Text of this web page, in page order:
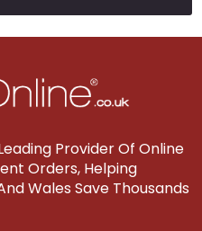
Provider Of Online
Orders, Helping
Wales Save Thousands